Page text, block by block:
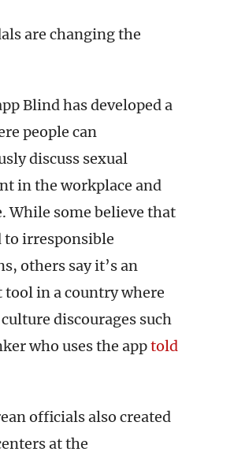
are changing the
Blind has developed a
people can
discuss sexual
in the workplace and
While some believe that
to irresponsible
others say it’s an
in a country where
discourages such
who uses the apptold
officials also created
at the